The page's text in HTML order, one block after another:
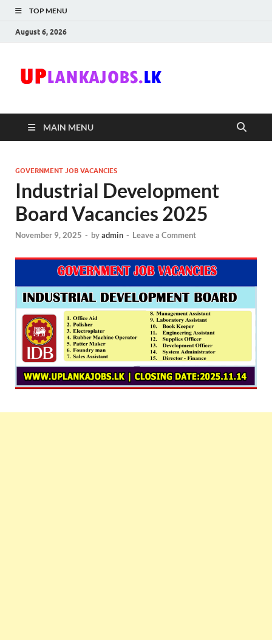
TOP MENU
August 6, 2026
MAIN MENU
GOVERNMENT JOB VACANCIES
Industrial Development
Board Vacancies 2025
November 9, 2025 - byadmin - Leave a Comment